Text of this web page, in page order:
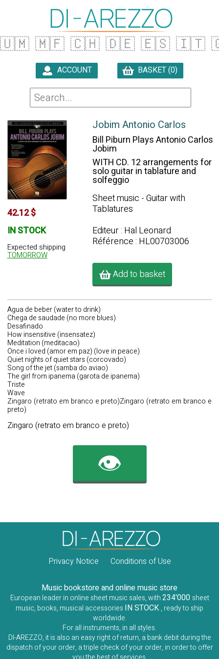
🇺🇲 🇲🇫 🇨🇭 🇩🇪 🇪🇸 🇮🇹
ACCOUNT BASKET (0)
42.12 $
IN STOCK
Expected shipping
TOMORROW
Jobim Antonio Carlos
Bill Piburn Plays Antonio Carlos
Jobim
WITH CD. 12 arrangements for
solo guitar in tablature and
solfeggio
Sheet music - Guitar with
Tablatures
Editeur : Hal Leonard
Référence : HL00703006
Add to basket
Agua de beber (water to drink)
Chega de saudade (no more blues)
Desafinado
How insensitive (insensatez)
Meditation (meditacao)
Once i loved (amor em paz) (love in peace)
Quiet nights of quiet stars (corcovado)
Song of the jet (samba do aviao)
The girl from ipanema (garota de ipanema)
Triste
Wave
Zingaro (retrato em branco e preto)Zingaro (retrato em branco e
preto)
Zingaro (retrato em branco e preto)
👁️
Privacy Notice Conditions of Use
Music bookstore and online music store
European leader in online sheet music sales, with234'000 sheet
music, books, musical accessories IN STOCK , ready to ship
worldwide.
For all instruments, in all styles.
DI-AREZZO, it is also an easy right of return, a bank debit during the
dispatch of your order, a triple check of your order, in order to offer